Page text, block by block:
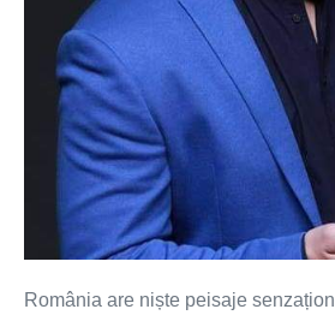
România are niște peisaje